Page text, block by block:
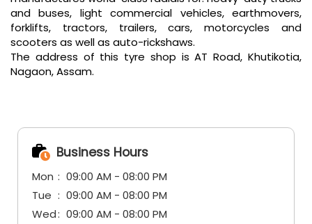
and buses, light commercial vehicles, earthmovers,
forklifts, tractors, trailers, cars, motorcycles and
scooters as well as auto-rickshaws.
The address of this tyre shop is AT Road, Khutikotia,
Nagaon, Assam.
Business Hours
Mon
09:00 AM - 08:00 PM
Tue
09:00 AM - 08:00 PM
Wed
09:00 AM - 08:00 PM